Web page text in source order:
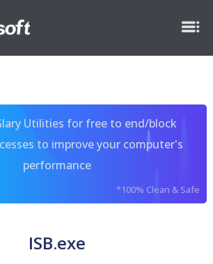
Utilities for free to end/block
to improve your computer's
performance
*100% Clean & Safe
ISB.exe